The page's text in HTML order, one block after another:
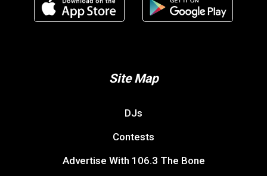
Site Map
DJs
Contests
Advertise With 106.3 The Bone